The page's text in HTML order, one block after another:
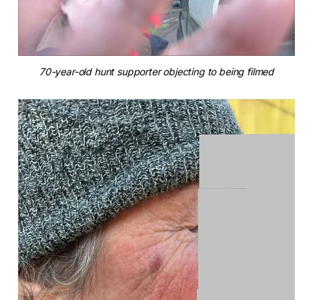
70-year-old hunt supporter objecting to being filmed